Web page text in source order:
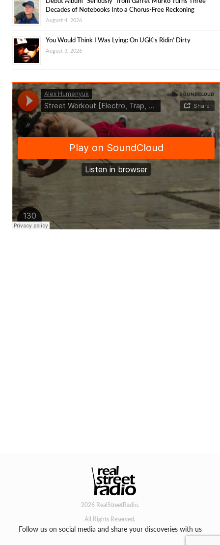
Decades of Notebooks Into a Chorus-Free Reckoning
August 4, 2026
You Would Think I Was Lying: On UGK’s Ridin’ Dirty
August 3, 2026
2026 RealStreetRadio.
All Rights Reserved.
Follow us on social media and share your discoveries with us